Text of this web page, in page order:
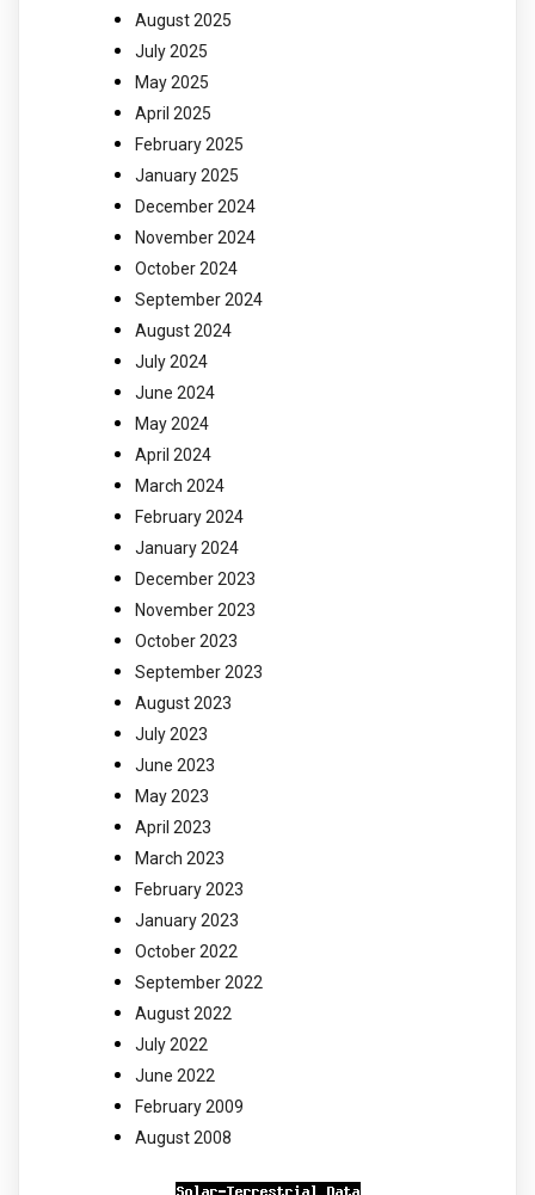
August 2025
July 2025
May 2025
April 2025
February 2025
January 2025
December 2024
November 2024
October 2024
September 2024
August 2024
July 2024
June 2024
May 2024
April 2024
March 2024
February 2024
January 2024
December 2023
November 2023
October 2023
September 2023
August 2023
July 2023
June 2023
May 2023
April 2023
March 2023
February 2023
January 2023
October 2022
September 2022
August 2022
July 2022
June 2022
February 2009
August 2008